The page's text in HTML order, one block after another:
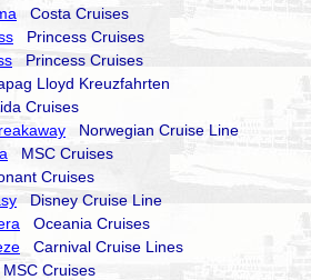
Costa Cruises
Princess Cruises
Princess Cruises
Lloyd Kreuzfahrten
Cruises
Norwegian Cruise Line
MSC Cruises
Cruises
Disney Cruise Line
Oceania Cruises
Carnival Cruise Lines
MSC Cruises